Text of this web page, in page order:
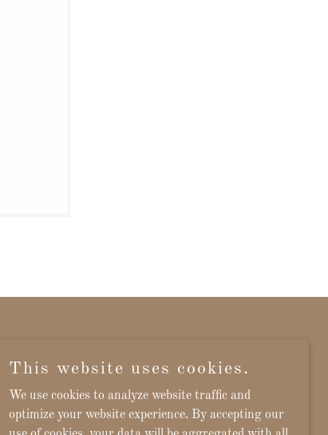
Powered by
This website uses cookies.
We use cookies to analyze website traffic and
optimize your website experience. By accepting our